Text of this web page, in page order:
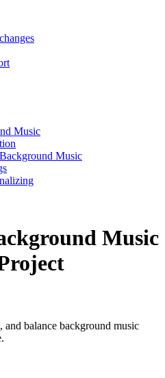
Music
Music
Music
balance background music